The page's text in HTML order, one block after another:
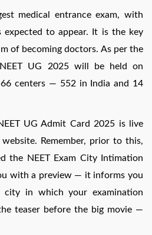
medical entrance exam, with
expected to appear. It is the key
of becoming doctors. As per the
UG 2025 will be held on
centers — 552 in India and 14
UG Admit Card 2025 is live
Remember, prior to this,
the NEET Exam City Intimation
with a preview — it informs you
in which your examination
teaser before the big movie —